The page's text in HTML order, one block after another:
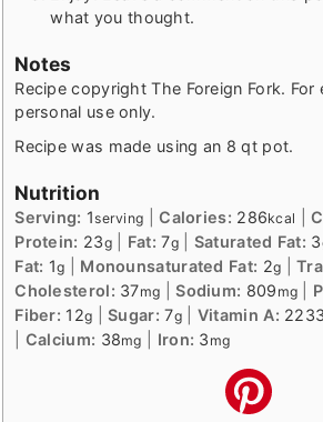
what you thought.
Notes
Recipe copyright The Foreign Fork. For
personal use only.
Recipe was made using an 8 qt pot.
Nutrition
Serving: 1serving |Calories: 286kcal |
Protein: 23g| Fat:7g| Saturated Fat: 3
Fat: 1g Monounsaturated Fat: 2g |
Cholesterol: 37mg |Sodium: 809 mg
Fiber: 12g |Sugar:7g| Vitamin A: 2233
Calcium: 38mg Iron: 3 mg